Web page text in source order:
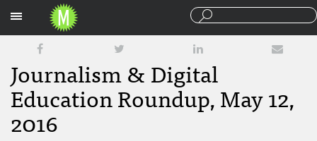
Journalism & Digital
Education Roundup, May 12,
2016